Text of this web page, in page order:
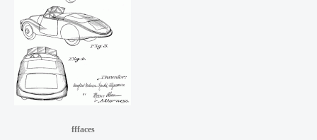
fffaces